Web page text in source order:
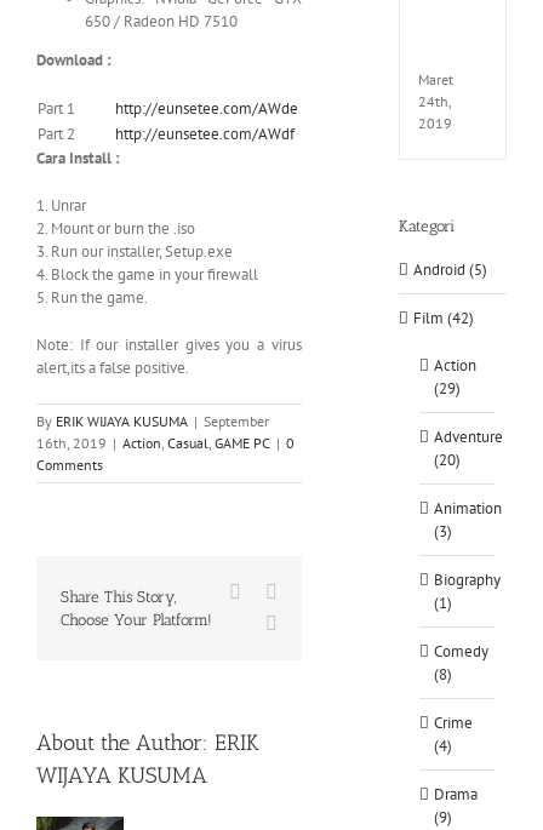
650 / Radeon HD 7510
Download :
Part 1
http://eunsetee.com/AWde
Part 2
http://eunsetee.com/AWdf
Cara Install :
1. Unrar
2. Mount or burn the .iso
3. Run our installer, Setup.exe
4. Block the game in your firewall
5. Run the game.
Note: If our installer gives you a virus
alert,its a false positive.
By ERIK WIJAYA KUSUMA | September
16th, 2019 | Action Casual GAME PC | 0
Comments
Share This Story,
Choose Your Platform!
Facebook
About the Author: ERIK
WIJAYA KUSUMA
Maret
24th,
2019
Kategori
Android (5)
Film (42)
Action
(29)
Adventure
(20)
Animation
(3)
Biography
(1)
Comedy
(8)
Crime
(4)
Drama
(9)